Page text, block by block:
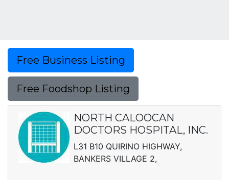
Free Business Listing
Free Foodshop Listing
NORTH CALOOCAN
DOCTORS HOSPITAL, INC.
L31 B10 QUIRINO HIGHWAY,
BANKERS VILLAGE 2,